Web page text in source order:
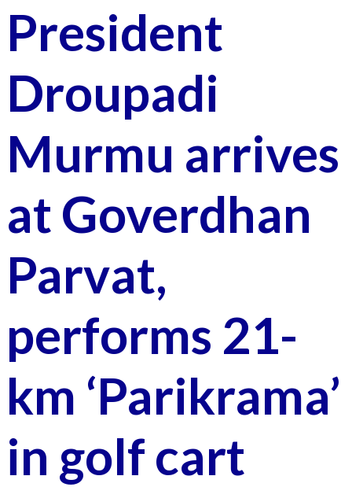
President
Droupadi
Murmu arrives
at Goverdhan
Parvat,
performs 21-
km ‘Parikrama’
in golf cart